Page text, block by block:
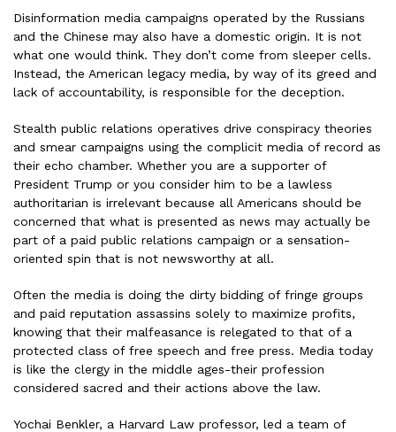
Disinformation media campaigns operated by the Russians
and the Chinese may also have a domestic origin. It is not
what one would think. They don’t come from sleeper cells.
Instead, the American legacy media, by way of its greed and
lack of accountability, is responsible for the deception.
Stealth public relations operatives drive conspiracy theories
and smear campaigns using the complicit media of record as
their echo chamber. Whether you are a supporter of
President Trump or you consider him to be a lawless
authoritarian is irrelevant because all Americans should be
concerned that what is presented as news may actually be
part of a paid public relations campaign or a sensation-
oriented spin that is not newsworthy at all.
Often the media is doing the dirty bidding of fringe groups
and paid reputation assassins solely to maximize profits,
knowing that their malfeasance is relegated to that of a
protected class of free speech and free press. Media today
is like the clergy in the middle ages-their profession
considered sacred and their actions above the law.
Yochai Benkler, a Harvard Law professor, led a team of